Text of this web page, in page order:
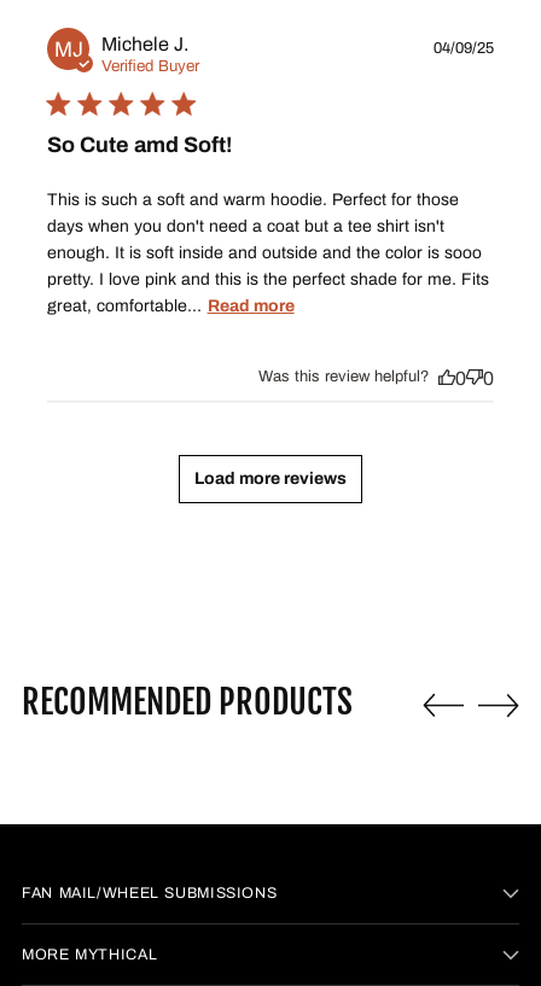
MJ Michele J.
Verified Buyer
So Cute amd Soft!
This is such a soft and warm hoodie. Perfect for those
days when you don't need a coat but a tee shirt isn't
enough. It is soft inside and outside and the color is sooo
pretty. I love pink and this is the perfect shade for me. Fits
great, comfortable... Read more
date
04/09/25
Was this review helpful? 0 0
Load more reviews
RECOMMENDED PRODUCTS
FAN MAIL/WHEEL SUBMISSIONS
MORE MYTHICAL